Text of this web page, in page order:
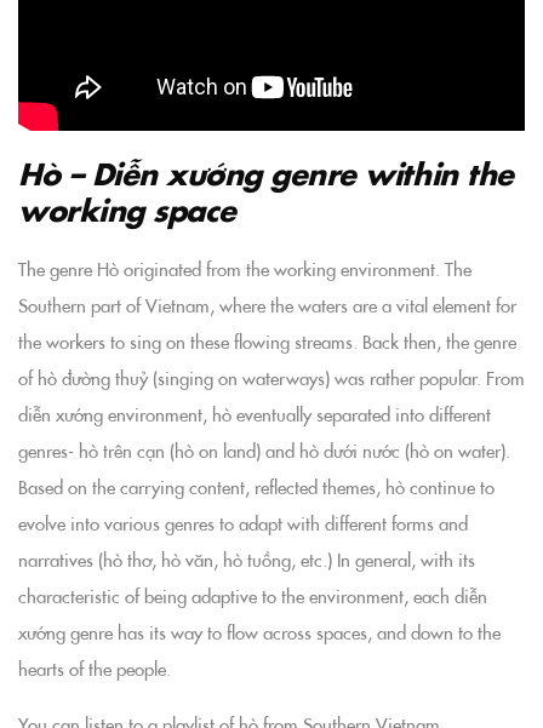
Hò – Diễn xướng genre within the
working space
The genre Hò originated from the working environment. The
Southern part of Vietnam, where the waters are a vital element for
the workers to sing on these flowing streams. Back then, the genre
of hò đường thuỷ (singing on waterways) was rather popular. From
diễn xướng environment, hò eventually separated into different
genres- hò trên cạn (hò on land) and hò dưới nước (hò on water).
Based on the carrying content, reflected themes, hò continue to
evolve into various genres to adapt with different forms and
narratives (hò thơ, hò văn, hò tuồng, etc.) In general, with its
characteristic of being adaptive to the environment, each diễn
xướng genre has its way to flow across spaces, and down to the
hearts of the people.